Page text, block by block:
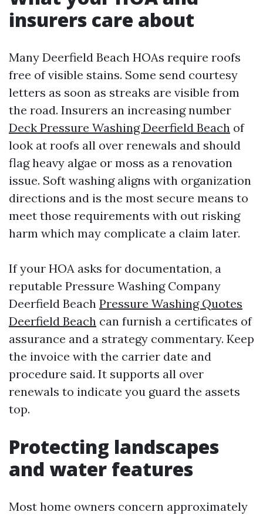
insurers care about
Many Deerfield Beach HOAs require roofs
free of visible stains. Some send courtesy
letters as soon as streaks are visible from
the road. Insurers an increasing number
Deck Pressure Washing Deerfield Beach of
look at roofs all over renewals and should
flag heavy algae or moss as a renovation
issue. Soft washing aligns with organization
directions and is the most secure means to
meet those requirements with out risking
harm which may complicate a claim later.
If your HOA asks for documentation, a
reputable Pressure Washing Company
Deerfield Beach Pressure Washing Quotes
Deerfield Beach can furnish a certificates of
assurance and a strategy commentary. Keep
the invoice with the carrier date and
procedure said. It supports all over
renewals to indicate you guard the assets
top.
Protecting landscapes
and water features
Most home owners concern approximately